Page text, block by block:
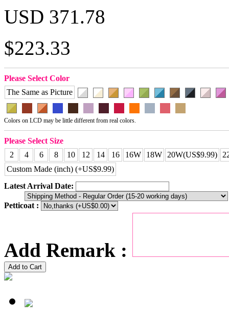
USD 371.78
$223.33
Please Select Color
The Same as Picture
Colors on LCD may be little different from real colors.
Please Select Size
2
4 6 8 10 12 14 16 16W 18W 20W(US$9.99)
Custom Made (inch) (+US$9.99)
Latest Arrival Date:
Petticoat :
Add Remark :
Add to Cart